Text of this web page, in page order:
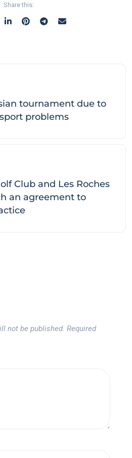
Share this:
tournament due to
problems
Club and Les Roches
an agreement to
not be published. Required